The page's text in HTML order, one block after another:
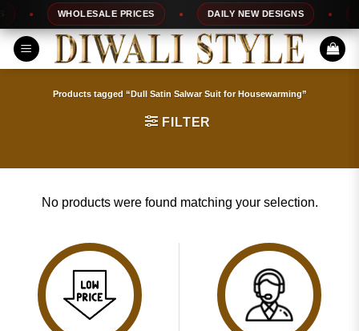
Skip
to
content
WHOLESALE PRICES DAILY NEW DESIGNS
Products tagged “Dull Satin Salwar Suit for Housewarming”
FILTER
No products were found matching your selection.